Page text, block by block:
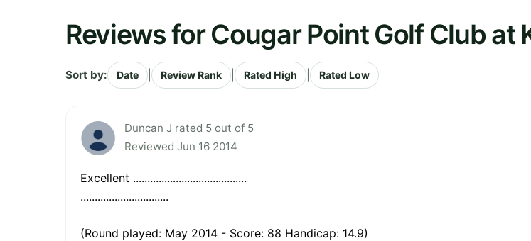
Reviews for Cougar Point Golf Club at
Sort by: Date Review Rank Rated High Rated Low
Duncan J rated 5 out of 5
Reviewed Jun 16 2014
Excellent ........................................
...............................
(Round played: May 2014 - Score: 88 Handicap: 14.9)